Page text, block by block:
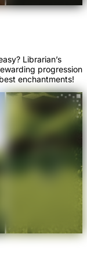
Librarian’s
progression
enchantments!